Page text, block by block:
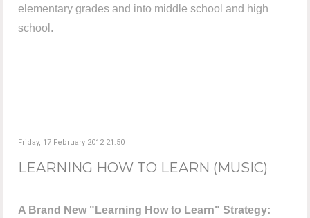
elementary grades and into middle school and high
school.
Friday, 17 February 2012 21:50
LEARNING HOW TO LEARN (MUSIC)
A Brand New "Learning How to Learn" Strategy: